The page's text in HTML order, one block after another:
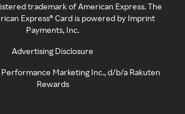
trademark of American Express. The
Express® Card is powered by Imprint
Payments, Inc.
Advertising Disclosure
Performance Marketing Inc., d/b/a Rakuten
Rewards